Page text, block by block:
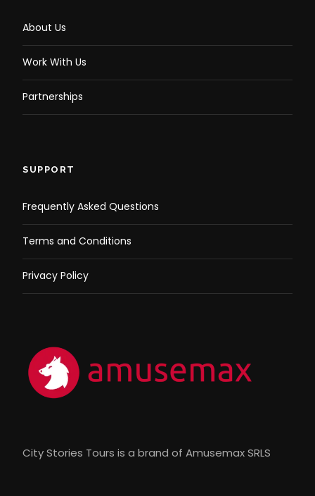
About Us
Work With Us
Partnerships
SUPPORT
Frequently Asked Questions
Terms and Conditions
Privacy Policy
City Stories Tours is a brand of Amusemax SRLS